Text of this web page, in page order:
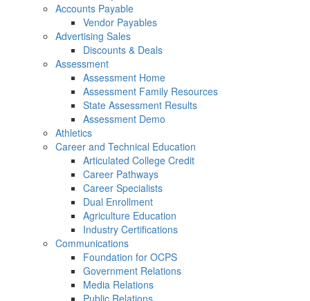
Accounts Payable
Vendor Payables
Advertising Sales
Discounts & Deals
Assessment
Assessment Home
Assessment Family Resources
State Assessment Results
Assessment Demo
Athletics
Career and Technical Education
Articulated College Credit
Career Pathways
Career Specialists
Dual Enrollment
Agriculture Education
Industry Certifications
Communications
Foundation for OCPS
Government Relations
Media Relations
Public Relations